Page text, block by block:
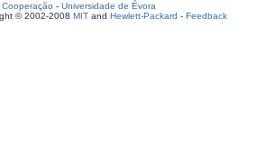
- Universidade de Évora
© 2002-2008 MIT and Hewlett-Packard - Feedback